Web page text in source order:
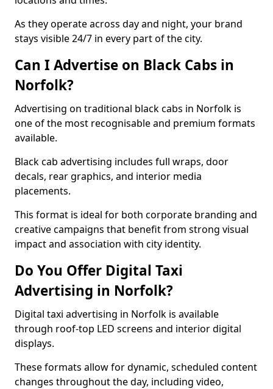
As they operate across day and night, your brand
stays visible 24/7 in every part of the city.
Can I Advertise on Black Cabs in
Norfolk?
Advertising on traditional black cabs in Norfolk is
one of the most recognisable and premium formats
available.
Black cab advertising includes full wraps, door
decals, rear graphics, and interior media
placements.
This format is ideal for both corporate branding and
creative campaigns that benefit from strong visual
impact and association with city identity.
Do You Offer Digital Taxi
Advertising in Norfolk?
Digital taxi advertising in Norfolk is available
through roof-top LED screens and interior digital
displays.
These formats allow for dynamic, scheduled content
changes throughout the day, including video,